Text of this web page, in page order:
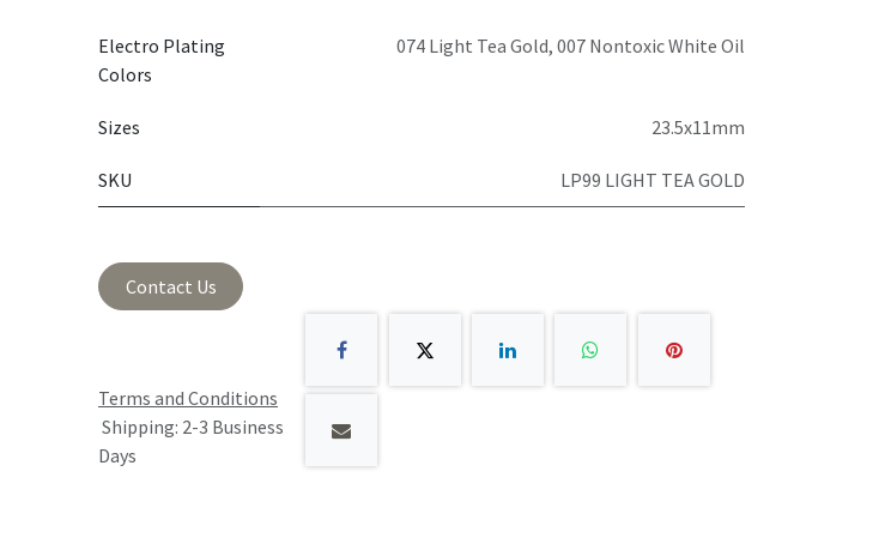
Electro Plating
Colors
074 Light Tea Gold, 007 Nontoxic White Oil
Sizes 23.5x11mm
SKU LP99 LIGHT TEA GOLD
Contact Us
Terms and Conditions
Shipping: 2-3 Business
Days